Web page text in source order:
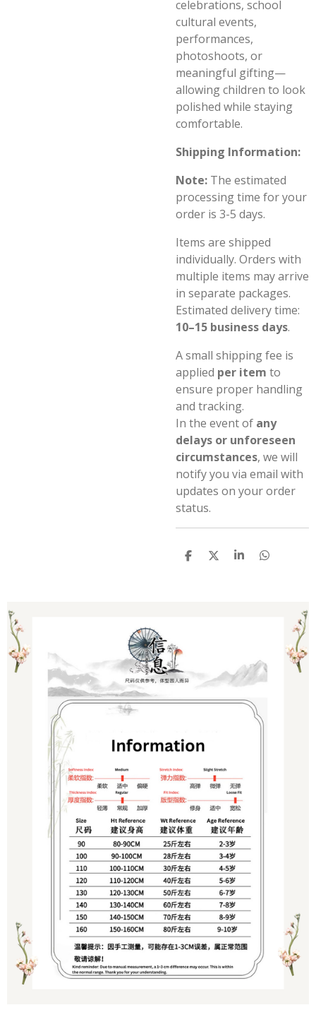
celebrations, school
cultural events,
performances,
photoshoots, or
meaningful gifting—
allowing children to look
polished while staying
comfortable.
Shipping Information:
Note: The estimated
processing time for your
order is 3-5 days.
Items are shipped
individually. Orders with
multiple items may arrive
in separate packages.
Estimated delivery time:
10–15 business days.
A small shipping fee is
applied per item to
ensure proper handling
and tracking.
In the event of any
delays or unforeseen
circumstances, we will
notify you via email with
updates on your order
status.
S
S
S
S